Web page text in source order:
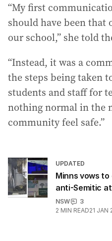
“My first
should have been
our school,” she told
“Instead, it was a
the steps being taken
students and staff for
nothing normal in the
community feel safe.”
UPDATED
Minns vows
anti-Semitic
NSW
3
2 MIN READ21 JAN